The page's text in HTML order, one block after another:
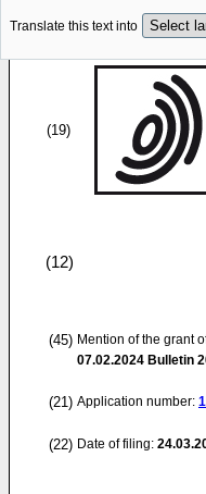
Translate this text into
(19)
(12)
(45) Mention of the grant
07.02.2024 Bulletin
(21) Application number:
(22) Date of filing: